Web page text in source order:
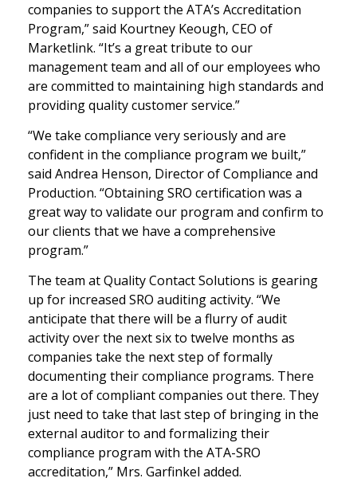
companies to support the ATA’s Accreditation
Program,” said Kourtney Keough, CEO of
Marketlink. “It’s a great tribute to our
management team and all of our employees who
are committed to maintaining high standards and
providing quality customer service.”
“We take compliance very seriously and are
confident in the compliance program we built,”
said Andrea Henson, Director of Compliance and
Production. “Obtaining SRO certification was a
great way to validate our program and confirm to
our clients that we have a comprehensive
program.”
The team at Quality Contact Solutions is gearing
up for increased SRO auditing activity. “We
anticipate that there will be a flurry of audit
activity over the next six to twelve months as
companies take the next step of formally
documenting their compliance programs. There
are a lot of compliant companies out there. They
just need to take that last step of bringing in the
external auditor to and formalizing their
compliance program with the ATA-SRO
accreditation,” Mrs. Garfinkel added.